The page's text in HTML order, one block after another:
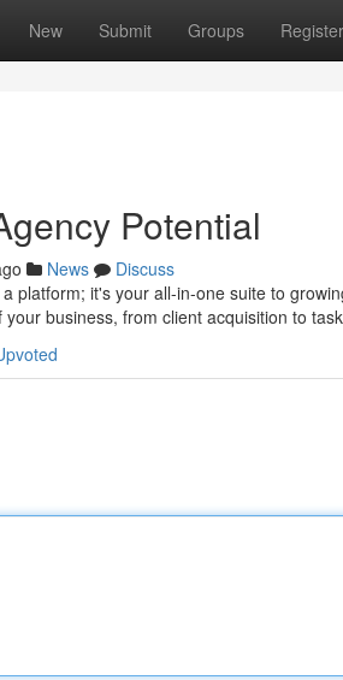
New Submit Groups Register
Potential
News
Discuss
platform; it's your all-in-one suite to
business, from client acquisition to task